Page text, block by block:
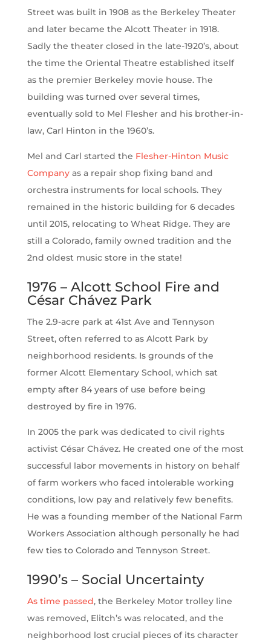
Street was built in 1908 as the Berkeley Theater
and later became the Alcott Theater in 1918.
Sadly the theater closed in the late-1920’s, about
the time the Oriental Theatre established itself
as the premier Berkeley movie house. The
building was turned over several times,
eventually sold to Mel Flesher and his brother-in-
law, Carl Hinton in the 1960’s.
Mel and Carl started the Flesher-Hinton Music
Companyas a repair shop fixing band and
orchestra instruments for local schools. They
remained in the historic building for 6 decades
until 2015, relocating to Wheat Ridge. They are
still a Colorado, family owned tradition and the
2nd oldest music store in the state!
1976 – Alcott School Fire and
César Chávez Park
The 2.9-acre park at 41st Ave and Tennyson
Street, often referred to as Alcott Park by
neighborhood residents. Is grounds of the
former Alcott Elementary School, which sat
empty after 84 years of use before being
destroyed by fire in 1976.
In 2005 the park was dedicated to civil rights
activist César Chávez. He created one of the most
successful labor movements in history on behalf
of farm workers who faced intolerable working
conditions, low pay and relatively few benefits.
He was a founding member of the National Farm
Workers Association although personally he had
few ties to Colorado and Tennyson Street.
1990’s – Social Uncertainty
As time passed, the Berkeley Motor trolley line
was removed, Elitch’s was relocated, and the
neighborhood lost crucial pieces of its character